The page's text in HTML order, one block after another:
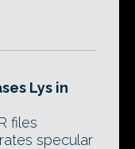
Lys in
files
specular